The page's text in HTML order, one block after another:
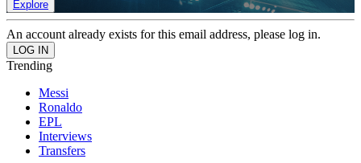
Explore
An account already exists for this email address, please log in.
Trending
Messi
Ronaldo
EPL
Interviews
Transfers